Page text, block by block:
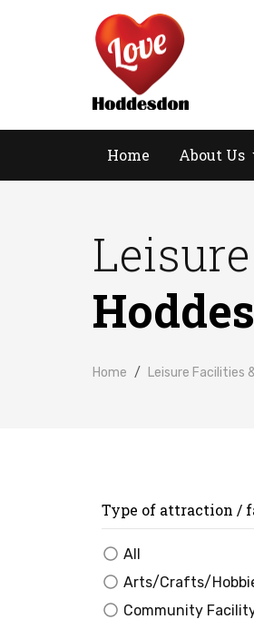
Home About Us
Home Leisure Facilities
Type of attraction /
All
Arts/Crafts/
Community